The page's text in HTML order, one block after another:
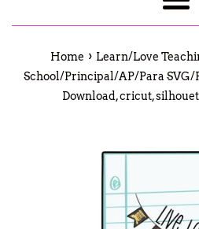
Home › Learn/Love
School/Principal/AP/Para
Download, cricut,